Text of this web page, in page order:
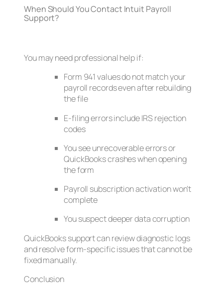
When Should You Contact Intuit Payroll
Support?
You may need professional help if:
Form 941 values do not match your
payroll records even after rebuilding
the file
E-filing errors include IRS rejection
codes
You see unrecoverable errors or
QuickBooks crashes when opening
the form
Payroll subscription activation won’t
complete
You suspect deeper data corruption
QuickBooks support can review diagnostic logs
and resolve form-specific issues that cannot be
fixed manually.
Conclusion